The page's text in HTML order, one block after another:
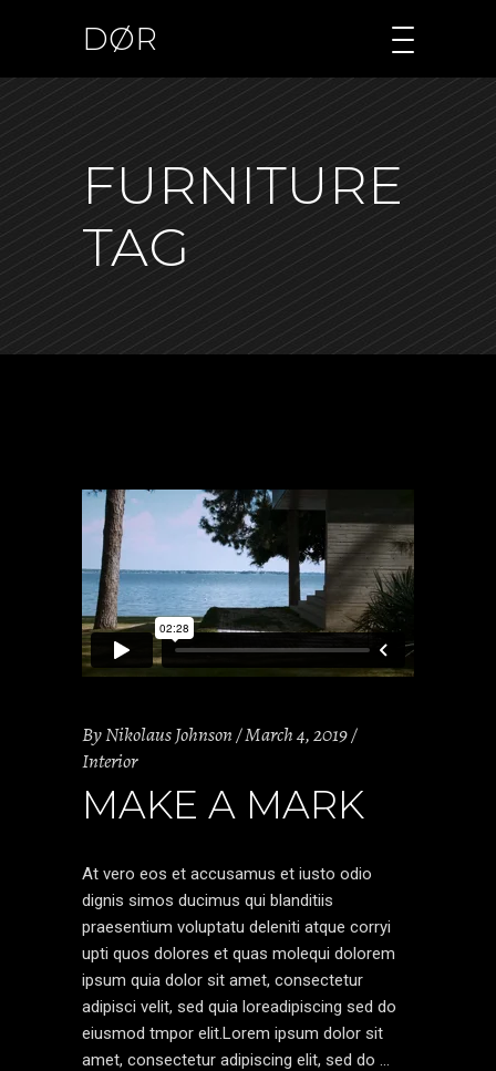
DØR
FURNITURE
TAG
ByNikolaus Johnson March 4, 2019
Interior
MAKE A MARK
At vero eos et accusamus et iusto odio
dignis simos ducimus qui blanditiis
praesentium voluptatu deleniti atque corryi
upti quos dolores et quas molequi dolorem
ipsum quia dolor sit amet, consectetur
adipisci velit, sed quia loreadipiscing sed do
eiusmod tmpor elit.Lorem ipsum dolor sit
amet, consectetur adipiscing elit, sed do